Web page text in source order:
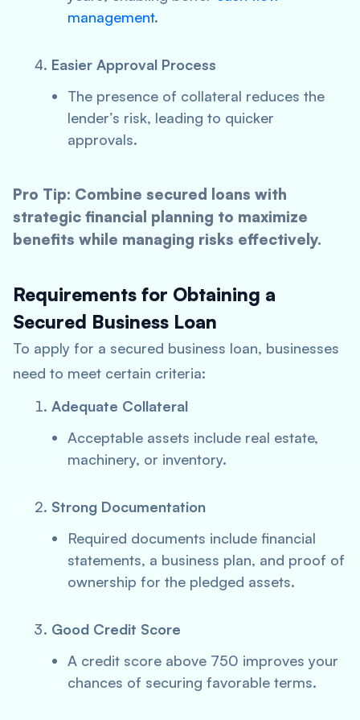
management.
Easier Approval Process
The presence of collateral reduces the
lender’s risk, leading to quicker
approvals.
Pro Tip: Combine secured loans with
strategic financial planning to maximize
benefits while managing risks effectively.
Requirements for Obtaining a
Secured Business Loan
To apply for a secured business loan, businesses
need to meet certain criteria:
Adequate Collateral
Acceptable assets include real estate,
machinery, or inventory.
Strong Documentation
Required documents include financial
statements, a business plan, and proof of
ownership for the pledged assets.
Good Credit Score
A credit score above 750 improves your
chances of securing favorable terms.